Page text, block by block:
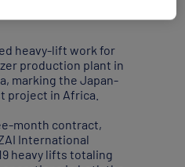
heavy-lift work for
production plant in
marking the Japan-
project in Africa.
month contract,
International
heavy lifts totaling